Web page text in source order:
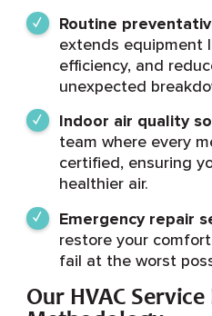
Routine
extends equipment
efficiency, and
unexpected
Indoor air quality
team where every
certified, ensuring
healthier air.
Emergency repair
restore your
fail at the worst
Our HVAC